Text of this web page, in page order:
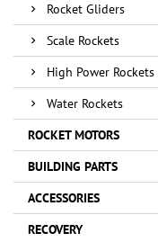
Rocket Gliders
Scale Rockets
High Power Rockets
Water Rockets
ROCKET MOTORS
BUILDING PARTS
ACCESSORIES
RECOVERY